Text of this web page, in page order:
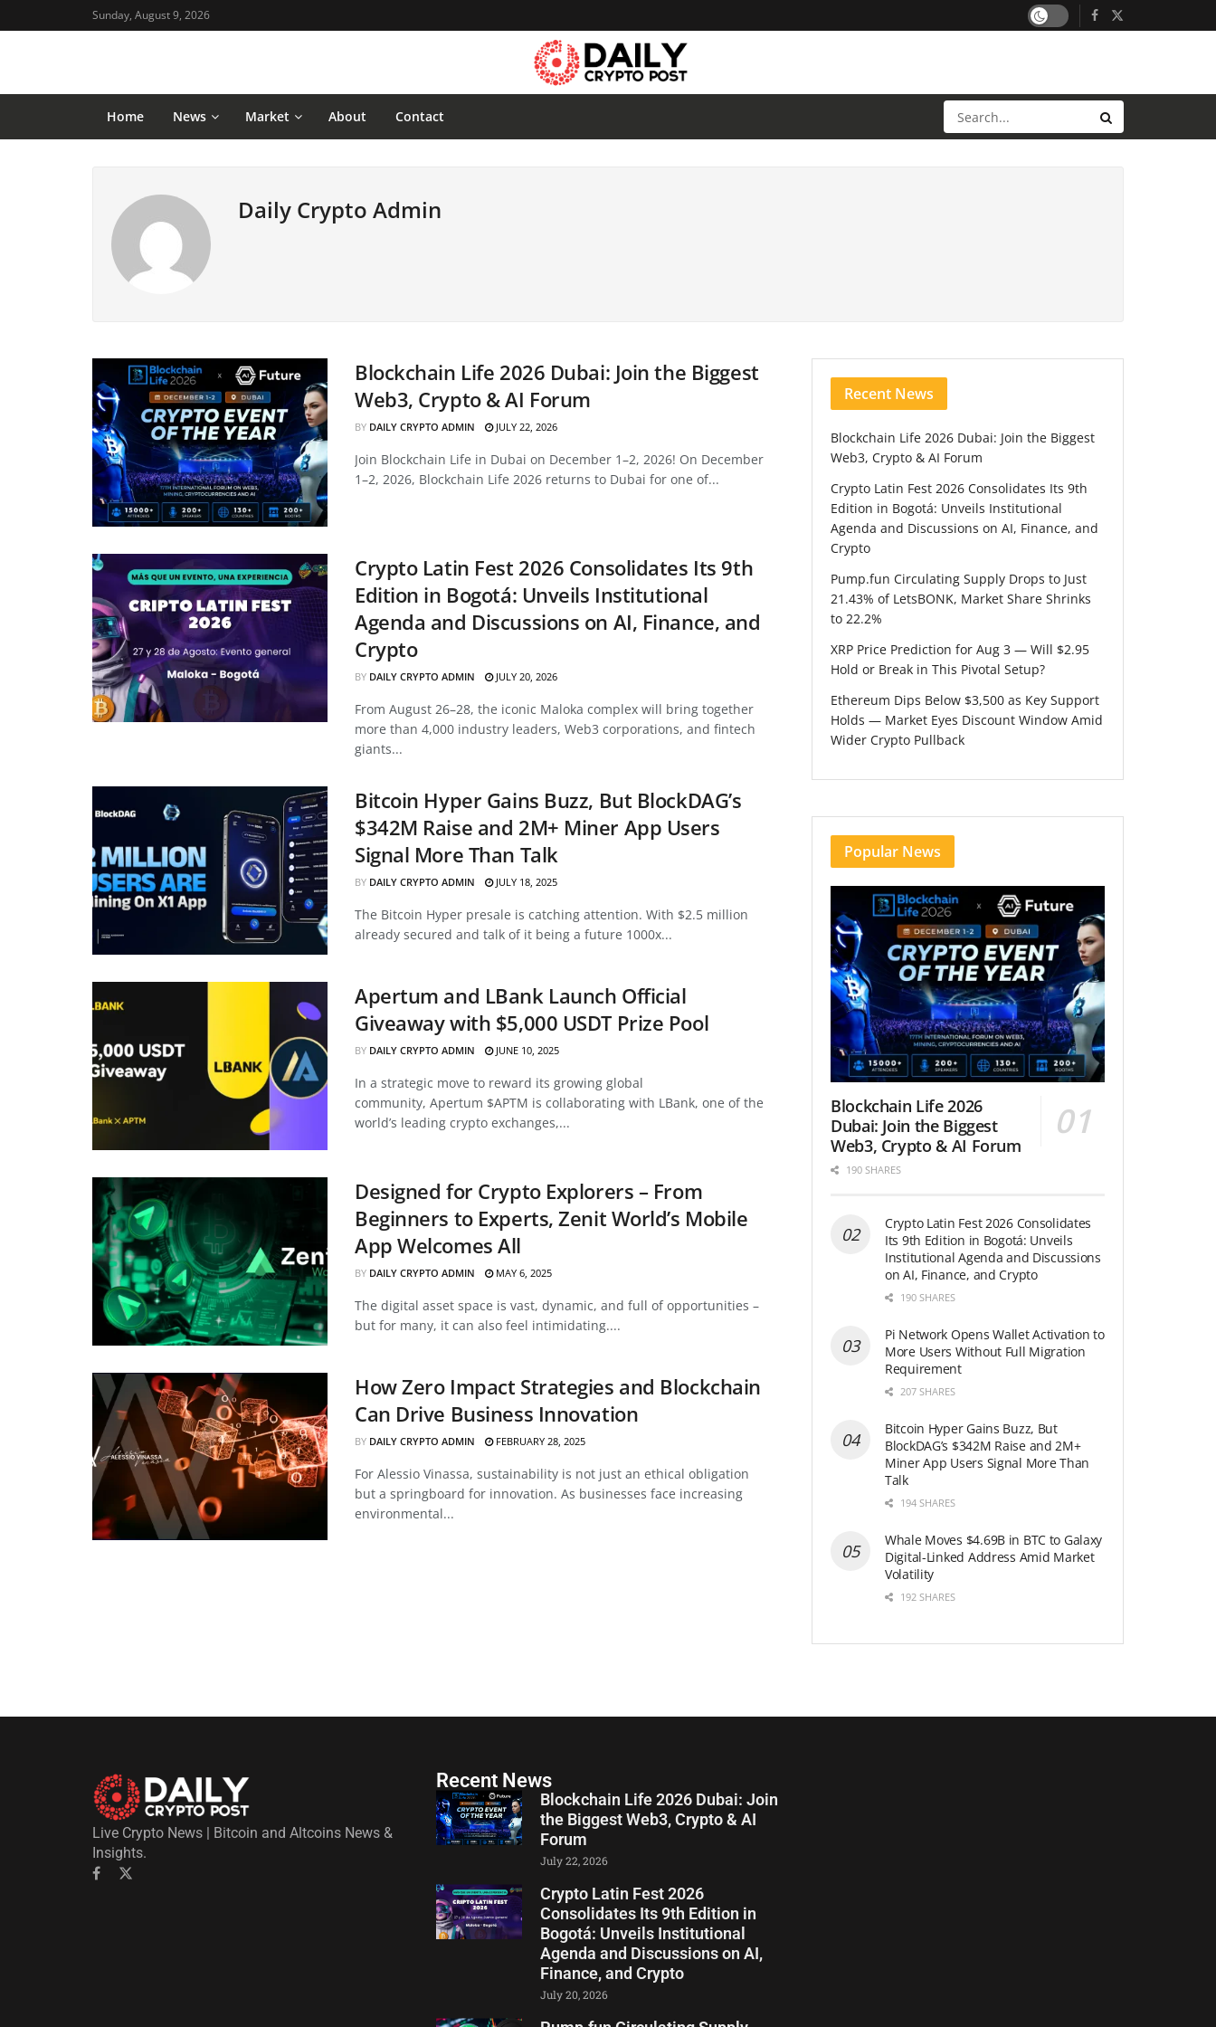
Sunday, August 9, 2026
Home News Market About Contact
Daily Crypto Admin
Blockchain Life 2026 Dubai: Join the Biggest
Web3, Crypto & AI Forum
BY DAILY CRYPTO ADMIN JULY 22, 2026
Join Blockchain Life in Dubai on December 1–2, 2026! On December
1–2, 2026, Blockchain Life 2026 returns to Dubai for one of...
Crypto Latin Fest 2026 Consolidates Its 9th
Edition in Bogotá: Unveils Institutional
Agenda and Discussions on AI, Finance, and
Crypto
BY DAILY CRYPTO ADMIN JULY 20, 2026
From August 26–28, the iconic Maloka complex will bring together
more than 4,000 industry leaders, Web3 corporations, and fintech
giants...
Bitcoin Hyper Gains Buzz, But BlockDAG’s
$342M Raise and 2M+ Miner App Users
Signal More Than Talk
BY DAILY CRYPTO ADMIN JULY 18, 2025
The Bitcoin Hyper presale is catching attention. With $2.5 million
already secured and talk of it being a future 1000x...
Apertum and LBank Launch Official
Giveaway with $5,000 USDT Prize Pool
BY DAILY CRYPTO ADMIN JUNE 10, 2025
In a strategic move to reward its growing global
community, Apertum $APTM is collaborating with LBank, one of the
world’s leading crypto exchanges,...
Designed for Crypto Explorers – From
Beginners to Experts, Zenit World’s Mobile
App Welcomes All
BY DAILY CRYPTO ADMIN MAY 6, 2025
The digital asset space is vast, dynamic, and full of opportunities –
but for many, it can also feel intimidating....
How Zero Impact Strategies and Blockchain
Can Drive Business Innovation
BY DAILY CRYPTO ADMIN FEBRUARY 28, 2025
For Alessio Vinassa, sustainability is not just an ethical obligation
but a springboard for innovation. As businesses face increasing
environmental...
Recent News
Blockchain Life 2026 Dubai: Join the Biggest
Web3, Crypto & AI Forum
Crypto Latin Fest 2026 Consolidates Its 9th
Edition in Bogotá: Unveils Institutional
Agenda and Discussions on AI, Finance, and
Crypto
Pump.fun Circulating Supply Drops to Just
21.43% of LetsBONK, Market Share Shrinks
to 22.2%
XRP Price Prediction for Aug 3 — Will $2.95
Hold or Break in This Pivotal Setup?
Ethereum Dips Below $3,500 as Key Support
Holds — Market Eyes Discount Window Amid
Wider Crypto Pullback
Popular News
Blockchain Life 2026
Dubai: Join the Biggest
Web3, Crypto & AI Forum
190 SHARES
Crypto Latin Fest 2026 Consolidates
Its 9th Edition in Bogotá: Unveils
Institutional Agenda and Discussions
on AI, Finance, and Crypto
190 SHARES
Pi Network Opens Wallet Activation to
More Users Without Full Migration
Requirement
207 SHARES
Bitcoin Hyper Gains Buzz, But
BlockDAG’s $342M Raise and 2M+
Miner App Users Signal More Than
Talk
194 SHARES
Whale Moves $4.69B in BTC to Galaxy
Digital-Linked Address Amid Market
Volatility
192 SHARES
Live Crypto News | Bitcoin and Altcoins News &
Insights.
Recent News
Blockchain Life 2026 Dubai: Join
the Biggest Web3, Crypto & AI
Forum
July 22, 2026
Crypto Latin Fest 2026
Consolidates Its 9th Edition in
Bogotá: Unveils Institutional
Agenda and Discussions on AI,
Finance, and Crypto
July 20, 2026